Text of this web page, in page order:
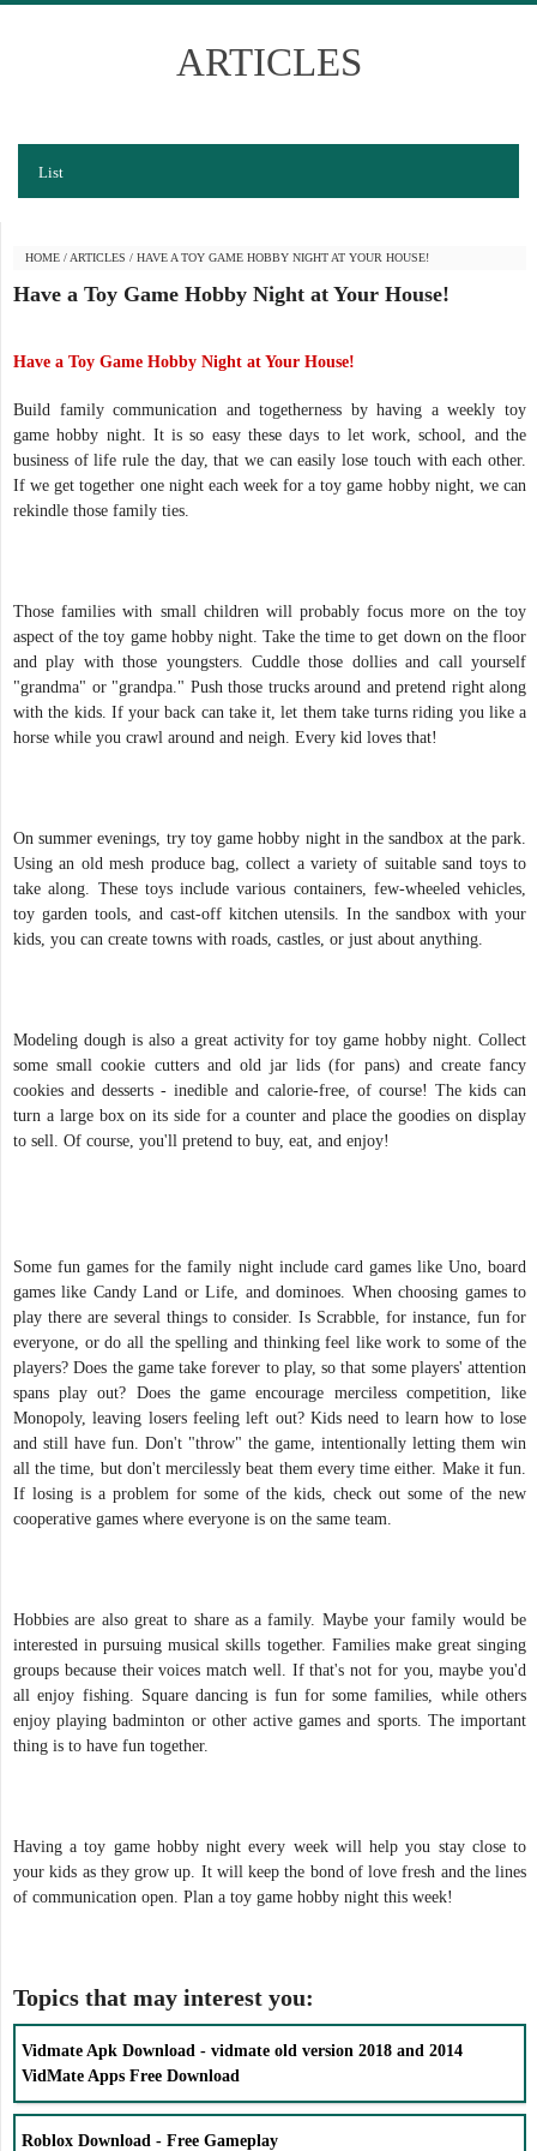
ARTICLES
List
HOME / ARTICLES / HAVE A TOY GAME HOBBY NIGHT AT YOUR HOUSE!
Have a Toy Game Hobby Night at Your House!
Have a Toy Game Hobby Night at Your House!
Build family communication and togetherness by having a weekly toy
game hobby night. It is so easy these days to let work, school, and the
business of life rule the day, that we can easily lose touch with each other.
If we get together one night each week for a toy game hobby night, we can
rekindle those family ties.
Those families with small children will probably focus more on the toy
aspect of the toy game hobby night. Take the time to get down on the floor
and play with those youngsters. Cuddle those dollies and call yourself
"grandma" or "grandpa." Push those trucks around and pretend right along
with the kids. If your back can take it, let them take turns riding you like a
horse while you crawl around and neigh. Every kid loves that!
On summer evenings, try toy game hobby night in the sandbox at the park.
Using an old mesh produce bag, collect a variety of suitable sand toys to
take along. These toys include various containers, few-wheeled vehicles,
toy garden tools, and cast-off kitchen utensils. In the sandbox with your
kids, you can create towns with roads, castles, or just about anything.
Modeling dough is also a great activity for toy game hobby night. Collect
some small cookie cutters and old jar lids (for pans) and create fancy
cookies and desserts - inedible and calorie-free, of course! The kids can
turn a large box on its side for a counter and place the goodies on display
to sell. Of course, you'll pretend to buy, eat, and enjoy!
Some fun games for the family night include card games like Uno, board
games like Candy Land or Life, and dominoes. When choosing games to
play there are several things to consider. Is Scrabble, for instance, fun for
everyone, or do all the spelling and thinking feel like work to some of the
players? Does the game take forever to play, so that some players' attention
spans play out? Does the game encourage merciless competition, like
Monopoly, leaving losers feeling left out? Kids need to learn how to lose
and still have fun. Don't "throw" the game, intentionally letting them win
all the time, but don't mercilessly beat them every time either. Make it fun.
If losing is a problem for some of the kids, check out some of the new
cooperative games where everyone is on the same team.
Hobbies are also great to share as a family. Maybe your family would be
interested in pursuing musical skills together. Families make great singing
groups because their voices match well. If that's not for you, maybe you'd
all enjoy fishing. Square dancing is fun for some families, while others
enjoy playing badminton or other active games and sports. The important
thing is to have fun together.
Having a toy game hobby night every week will help you stay close to
your kids as they grow up. It will keep the bond of love fresh and the lines
of communication open. Plan a toy game hobby night this week!
Topics that may interest you:
Vidmate Apk Download - vidmate old version 2018 and 2014
VidMate Apps Free Download
Roblox Download - Free Gameplay